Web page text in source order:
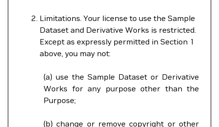
Limitations. Your license to use the Sample
Dataset and Derivative Works is restricted.
Except as expressly permitted in Section 1
above, you may not:
(a) use the Sample Dataset or Derivative
Works for any purpose other than the
Purpose;
(b) change or remove copyright or other